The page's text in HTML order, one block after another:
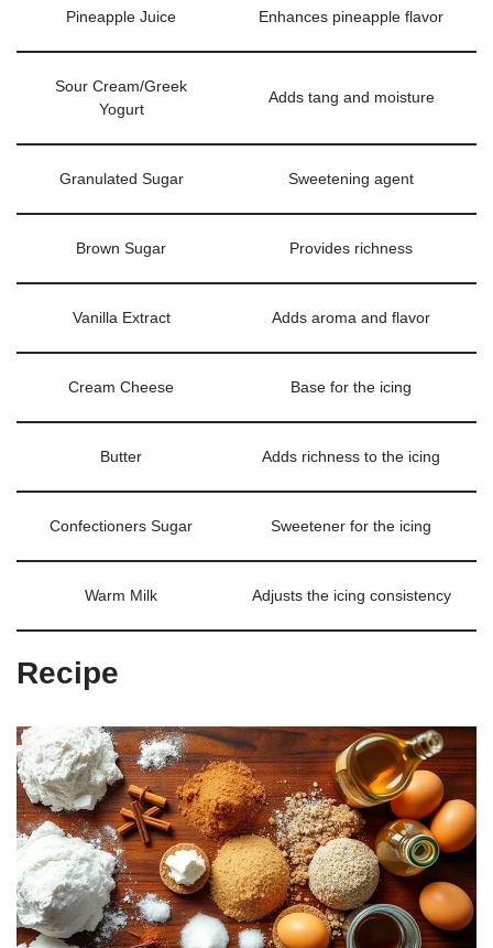
Pineapple Juice Enhances pineapple flavor
Sour Cream/Greek
Yogurt
Adds tang and moisture
Granulated Sugar Sweetening agent
Brown Sugar Provides richness
Vanilla Extract Adds aroma and flavor
Cream Cheese Base for the icing
Butter Adds richness to the icing
Confectioners Sugar Sweetener for the icing
Warm Milk Adjusts the icing consistency
Recipe